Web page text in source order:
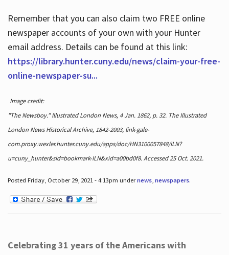
Remember that you can also claim two FREE online
newspaper accounts of your own with your Hunter
email address. Details can be found at this link:
https://library.hunter.cuny.edu/news/claim-your-free-
online-newspaper-su...
Image credit:
"The Newsboy." Illustrated London News, 4 Jan. 1862, p. 32. The Illustrated
London News Historical Archive, 1842-2003, link-gale-
com.proxy.wexler.hunter.cuny.edu/apps/doc/HN3100057848/ILN?
u=cuny_hunter&sid=bookmark-ILN&xid=a00bd0f8. Accessed 25 Oct. 2021.
Posted Friday, October 29, 2021 - 4:13pm undernews, newspapers.
Celebrating 31 years of the Americans with